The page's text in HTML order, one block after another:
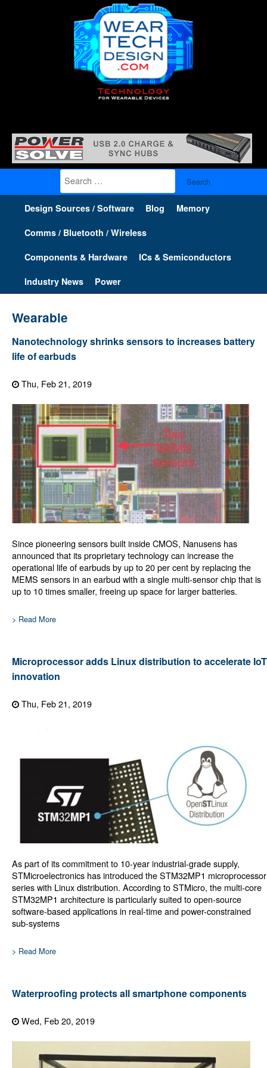
Search
for:
Design Sources / Software Blog Memory
Comms / Bluetooth / Wireless
Components & Hardware ICs & Semiconductors
Industry News Power
Wearable
Nanotechnology shrinks sensors to increases battery
life of earbuds
Thu, Feb 21, 2019
Since pioneering sensors built inside CMOS, Nanusens has
announced that its proprietary technology can increase the
operational life of earbuds by up to 20 per cent by replacing the
MEMS sensors in an earbud with a single multi-sensor chip that is
up to 10 times smaller, freeing up space for larger batteries.
> Read More
Microprocessor adds Linux distribution to accelerate IoT
innovation
Thu, Feb 21, 2019
As part of its commitment to 10-year industrial-grade supply,
STMicroelectronics has introduced the STM32MP1 microprocessor
series with Linux distribution. According to STMicro, the multi-core
STM32MP1 architecture is particularly suited to open-source
software-based applications in real-time and power-constrained
sub-systems
> Read More
Waterproofing protects all smartphone components
Wed, Feb 20, 2019